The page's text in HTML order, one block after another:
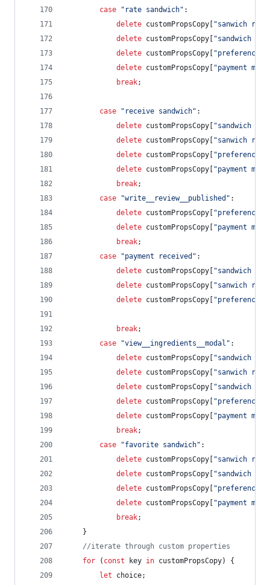
case
"rate sandwich" :
delete customPropsCopy
"sanwich
delete customPropsCopy
"sandwich
delete customPropsCopy
"preference
delete customPropsCopy
"payment
break;
case "receive sandwich" :
delete customPropsCopy
"sandwich
delete customPropsCopy
"sanwich
delete customPropsCopy
"preference
delete customPropsCopy
"payment
break;
case
"write__review__published"
delete customPropsCopy
"preference
delete customPropsCopy
"payment
break;
case
"payment received" :
delete customPropsCopy
"sandwich
delete customPropsCopy
"sanwich
delete customPropsCopy "preference
break;
case
"view__ingredients__modal"
delete customPropsCopy
"sandwich
delete customPropsCopy
"sanwich
delete customPropsCopy
"sandwich
delete customPropsCopy
"preference
delete customPropsCopy
"payment
break;
case
"favorite sandwich" :
delete customPropsCopy
"sanwich
delete customPropsCopy
"sandwich
delete customPropsCopy
"preference
delete customPropsCopy
"payment
break;
}
//iterate through custom properties
for
( const key in customPropsCopy)
{
let
choice;